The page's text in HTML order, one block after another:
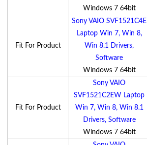
Windows 7 64bit
Fit For Product
Sony VAIO SVF1521C4E
Laptop Win 7, Win 8,
Win 8.1 Drivers,
Software
Windows 7 64bit
Fit For Product
Sony VAIO
SVF1521C2EW Laptop
Win 7, Win 8, Win 8.1
Drivers, Software
Windows 7 64bit